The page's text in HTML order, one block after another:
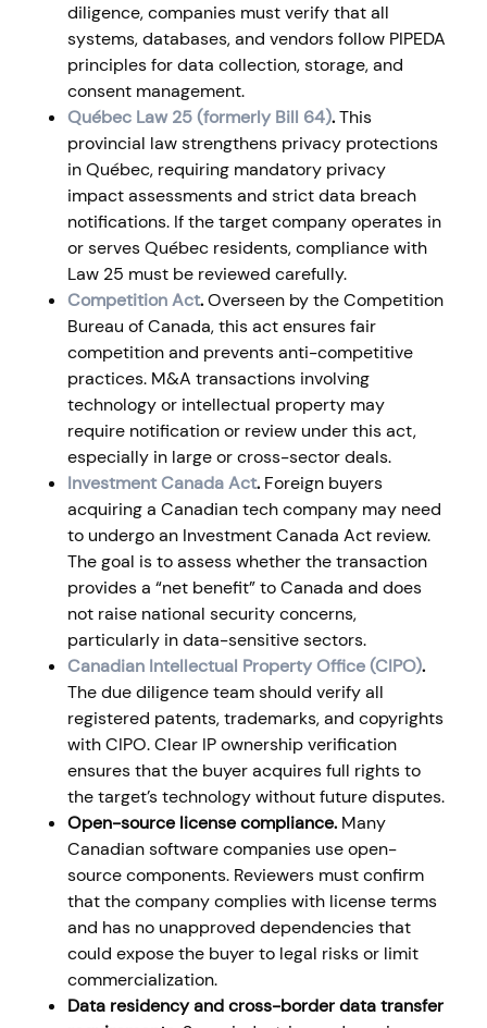
diligence, companies must verify that all
systems, databases, and vendors follow PIPEDA
principles for data collection, storage, and
consent management.
Québec Law 25 (formerly Bill 64).This
provincial law strengthens privacy protections
in Québec, requiring mandatory privacy
impact assessments and strict data breach
notifications. If the target company operates in
or serves Québec residents, compliance with
Law 25 must be reviewed carefully.
Competition Act.Overseen by the Competition
Bureau of Canada, this act ensures fair
competition and prevents anti-competitive
practices. M&A transactions involving
technology or intellectual property may
require notification or review under this act,
especially in large or cross-sector deals.
Investment Canada Act. Foreign buyers
acquiring a Canadian tech company may need
to undergo an Investment Canada Act review.
The goal is to assess whether the transaction
provides a “net benefit” to Canada and does
not raise national security concerns,
particularly in data-sensitive sectors.
Canadian Intellectual Property Office (CIPO).
The due diligence team should verify all
registered patents, trademarks, and copyrights
with CIPO. Clear IP ownership verification
ensures that the buyer acquires full rights to
the target’s technology without future disputes.
Open-source license compliance. Many
Canadian software companies use open-
source components. Reviewers must confirm
that the company complies with license terms
and has no unapproved dependencies that
could expose the buyer to legal risks or limit
commercialization.
Data residency and cross-border data transfer